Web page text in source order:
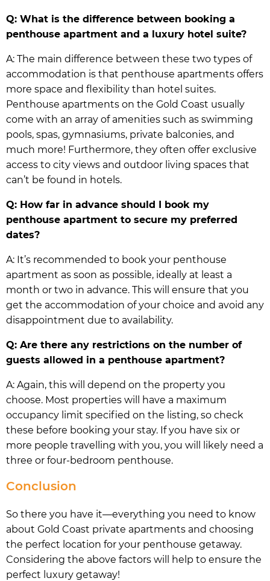
Q: What is the difference between booking a
penthouse apartment and a luxury hotel suite?
A: The main difference between these two types of
accommodation is that penthouse apartments offers
more space and flexibility than hotel suites.
Penthouse apartments on the Gold Coast usually
come with an array of amenities such as swimming
pools, spas, gymnasiums, private balconies, and
much more! Furthermore, they often offer exclusive
access to city views and outdoor living spaces that
can’t be found in hotels.
Q: How far in advance should I book my
penthouse apartment to secure my preferred
dates?
A: It’s recommended to book your penthouse
apartment as soon as possible, ideally at least a
month or two in advance. This will ensure that you
get the accommodation of your choice and avoid any
disappointment due to availability.
Q: Are there any restrictions on the number of
guests allowed in a penthouse apartment?
A: Again, this will depend on the property you
choose. Most properties will have a maximum
occupancy limit specified on the listing, so check
these before booking your stay. If you have six or
more people travelling with you, you will likely need a
three or four-bedroom penthouse.
Conclusion
So there you have it—everything you need to know
about Gold Coast private apartments and choosing
the perfect location for your penthouse getaway.
Considering the above factors will help to ensure the
perfect luxury getaway!